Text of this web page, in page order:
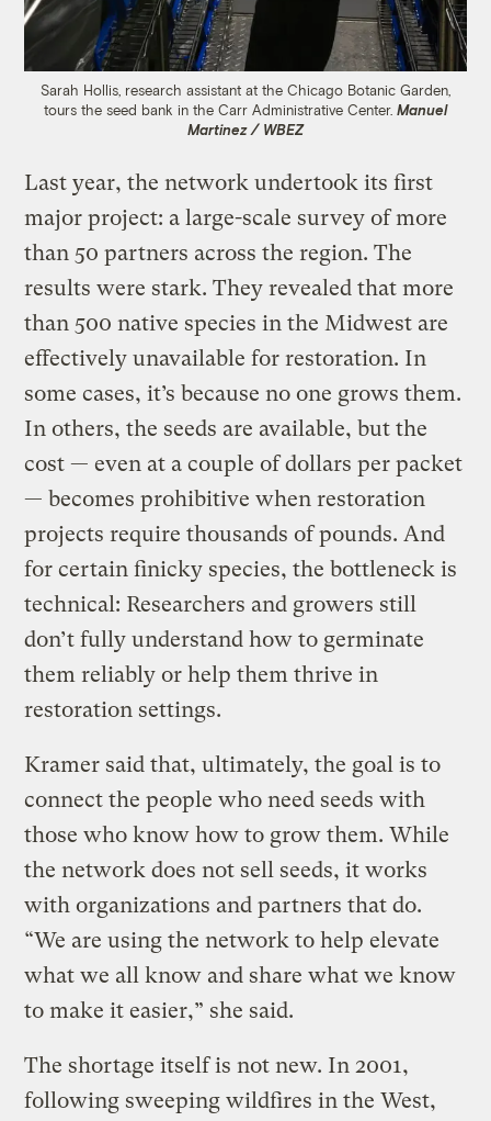
Sarah Hollis, research assistant at the Chicago Botanic Garden,
tours the seed bank in the Carr Administrative Center. Manuel
Martinez / WBEZ
Last year, the network undertook its first
major project: a large-scale survey of more
than 50 partners across the region. The
results were stark. They revealed that more
than 500 native species in the Midwest are
effectively unavailable for restoration. In
some cases, it’s because no one grows them.
In others, the seeds are available, but the
cost — even at a couple of dollars per packet
— becomes prohibitive when restoration
projects require thousands of pounds. And
for certain finicky species, the bottleneck is
technical: Researchers and growers still
don’t fully understand how to germinate
them reliably or help them thrive in
restoration settings.
Kramer said that, ultimately, the goal is to
connect the people who need seeds with
those who know how to grow them. While
the network does not sell seeds, it works
with organizations and partners that do.
“We are using the network to help elevate
what we all know and share what we know
to make it easier,” she said.
The shortage itself is not new. In 2001,
following sweeping wildfires in the West,